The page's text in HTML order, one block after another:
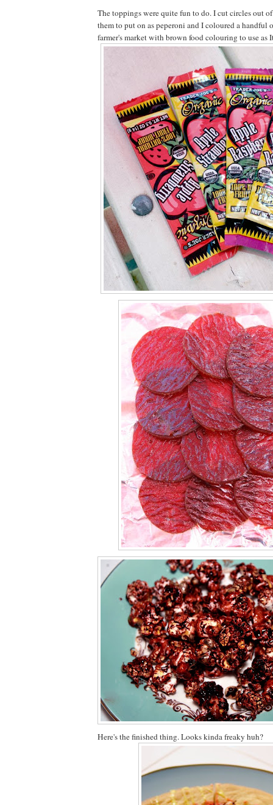
The toppings were quite fun to do. I cut circles out
them to put on as peperoni and I coloured a handful
farmer's market with brown food colouring to use as
Here's the finished thing. Looks kinda freaky huh?